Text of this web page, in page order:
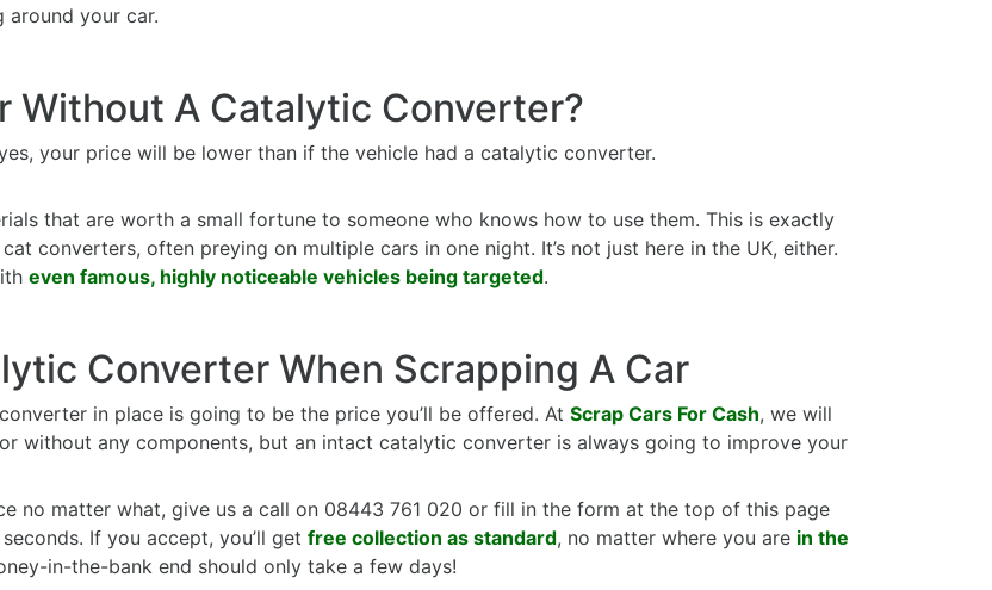
around your car.
Without A Catalytic Converter?
your price will be lower than if the vehicle had a catalytic converter.
that are worth a small fortune to someone who knows how to use them. This is exactly
converters, often preying on multiple cars in one night. It’s not just here in the UK, either.
even famous, highly noticeable vehicles being targeted.
Converter When Scrapping A Car
in place is going to be the price you’ll be offered. At Scrap Cars For Cash, we will
without any components, but an intact catalytic converter is always going to improve your
no matter what, give us a call on 08443 761 020 or fill in the form at the top of this page
If you accept, you’ll get free collection as standard, no matter where you are in the
in-the-bank end should only take a few days!